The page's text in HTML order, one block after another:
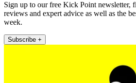
Sign up to our free Kick Point newsletter,
reviews and expert advice as well as the
week.
Subscribe +